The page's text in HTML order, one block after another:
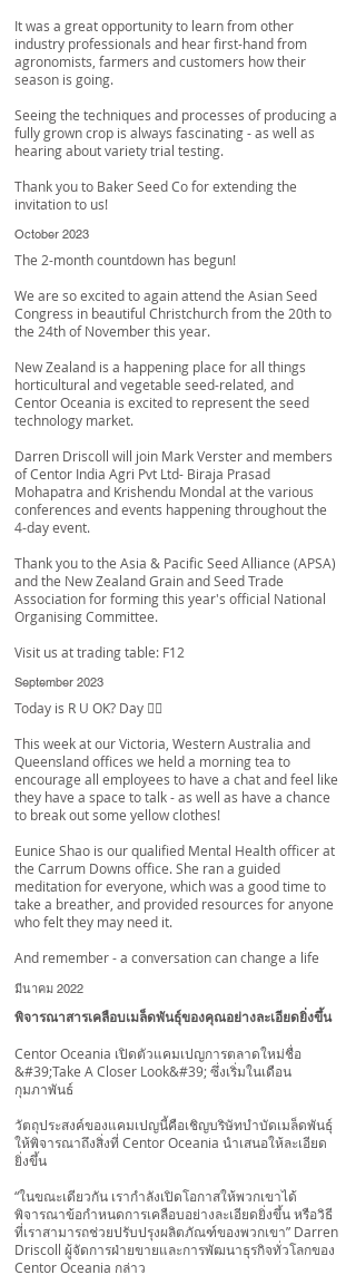
It was a great opportunity to learn from other
industry professionals and hear first-hand from
agronomists, farmers and customers how their
season is going.
Seeing the techniques and processes of producing a
fully grown crop is always fascinating - as well as
hearing about variety trial testing.
Thank you to Baker Seed Cofor extending the
invitation to us!
October 2023
The 2-month countdown has begun!
We are so excited to again attend the Asian Seed
Congress in beautiful Christchurch from the 20th to
the 24th of November this year.
New Zealand is a happening place for all things
horticultural and vegetable seed-related, and
Centor Oceania is excited to represent the seed
technology market.
Darren Driscoll will join Mark Versterand members
ofCentor India Agri Pvt Ltd- Biraja Prasad
Mohapatra and Krishendu Mondal at the various
conferences and events happening throughout the
4-day event.
Thank you to the Asia & Pacific Seed Alliance (APSA)
and the New Zealand Grain and Seed Trade
Associationfor forming this year's official National
Organising Committee.
Visit us at trading table: F12
September 2023
Today is R U OK? Day 👌🏼
This week at our Victoria, Western Australia and
Queensland offices we held a morning tea to
encourage all employees to have a chat and feel like
they have a space to talk - as well as have a chance
to break out some yellow clothes!
Eunice Shao is our qualified Mental Health officer at
the Carrum Downs office. She ran a guided
meditation for everyone, which was a good time to
take a breather, and provided resources for anyone
who felt they may need it.
And remember - a conversation can change a life
มีนาคม 2022
พิจารณาสารเคลือบเมล็ดพันธุ์ของคุณอย่างละเอียดยิ่งขึ้น
Centor Oceania เปิดตัวแคมเปญการตลาดใหม่ชื่อ
&#39;Take A Closer Look&#39; ซึ่งเริ่มในเดือน
กุมภาพันธ์
วัตถุประสงค์ของแคมเปญนี้คือเชิญบริษัทบำบัดเมล็ดพันธุ์
ให้พิจารณาถึงสิ่งที่ Centor Oceania นำเสนอให้ละเอียด
ยิ่งขึ้น
“ในขณะเดียวกัน เรากำลังเปิดโอกาสให้พวกเขาได้
พิจารณาข้อกำหนดการเคลือบอย่างละเอียดยิ่งขึ้น หรือวิธี
ที่เราสามารถช่วยปรับปรุงผลิตภัณฑ์ของพวกเขา” Darren
Driscoll ผู้จัดการฝ่ายขายและการพัฒนาธุรกิจทั่วโลกของ
Centor Oceania กล่าว